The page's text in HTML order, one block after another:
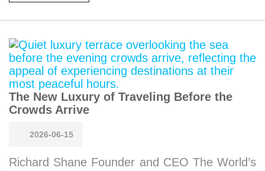
The New Luxury of Traveling Before the
Crowds Arrive
2026-06-15
Richard Shane Founder and CEO The World’s